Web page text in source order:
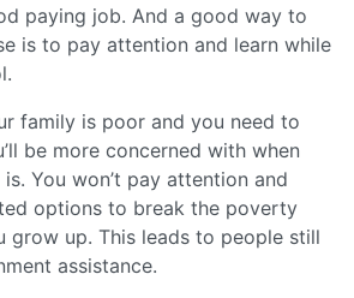
paying job. And a good way to
is to pay attention and learn while
family is poor and you need to
be more concerned with when
You won’t pay attention and
options to break the poverty
grow up. This leads to people still
assistance.